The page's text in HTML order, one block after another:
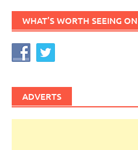
WHAT’S WORTH SEEING
ADVERTS